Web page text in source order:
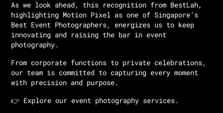
As we look ahead, this recognition from BestLah,
highlighting Motion Pixel as one of Singapore’s
Best Event Photographers, energizes us to keep
innovating and raising the bar in event
photography.
From corporate functions to private celebrations,
our team is committed to capturing every moment
with precision and purpose.
👉 Explore our event photography services.